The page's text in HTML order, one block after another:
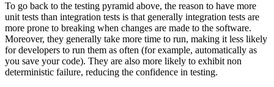
To go back to the testing pyramid above, the reason to have more
unit tests than integration tests is that generally integration tests are
more prone to breaking when changes are made to the software.
Moreover, they generally take more time to run, making it less likely
for developers to run them as often (for example, automatically as
you save your code). They are also more likely to exhibit non
deterministic failure, reducing the confidence in testing.